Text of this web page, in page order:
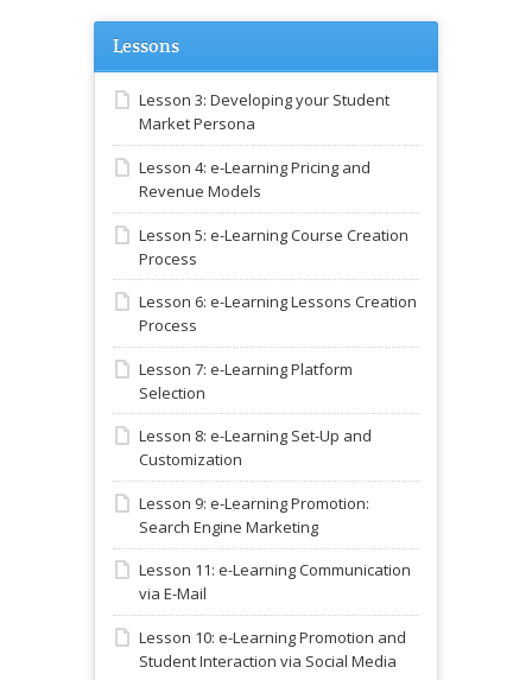
Lessons
Lesson 3: Developing your Student
Market Persona
Lesson 4: e-Learning Pricing and
Revenue Models
Lesson 5: e-Learning Course Creation
Process
Lesson 6: e-Learning Lessons Creation
Process
Lesson 7: e-Learning Platform
Selection
Lesson 8: e-Learning Set-Up and
Customization
Lesson 9: e-Learning Promotion:
Search Engine Marketing
Lesson 11: e-Learning Communication
via E-Mail
Lesson 10: e-Learning Promotion and
Student Interaction via Social Media